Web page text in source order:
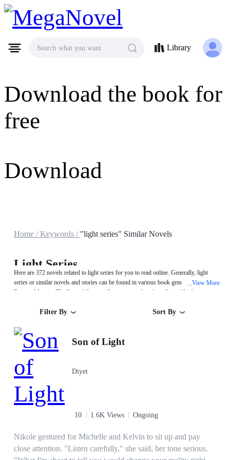
MegaNovel
Download the book for
free
Download
Search what you want Library
Home /Keywords / "light series" Similar Novels
Light Series
Here are 372 novels related to light series for you to read online. Generally, light
series or similar novels and stories can be found in various book genres such as
Fantasy,Mystery/Thriller and System. Start your reading from Son of Light on
...View More
Filter By Sort By
Son of Light
Diyet
10 1.6K Views Ongoing
Nikole gestured for Michelle and Kelvin to sit up and pay
close attention. "Listen carefully," she said, her tone serious.